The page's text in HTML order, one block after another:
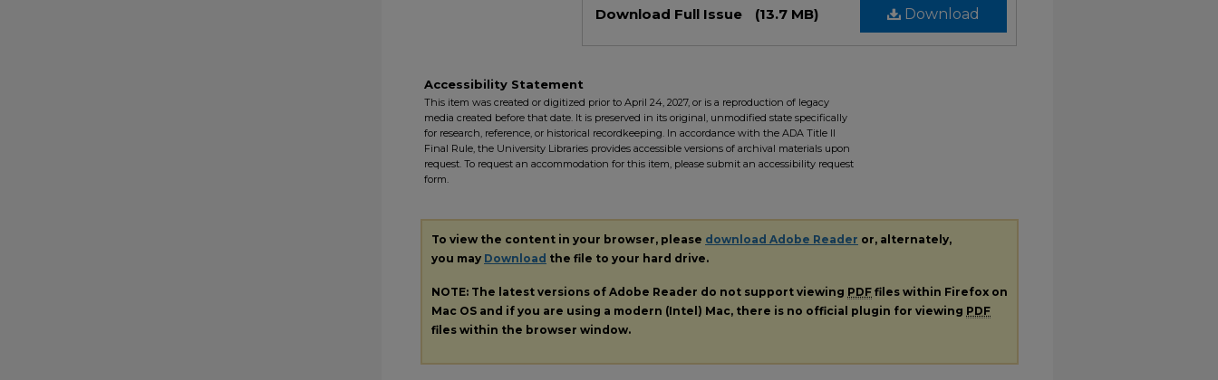
Download
Download Full Issue (13.7 MB)
Accessibility Statement
This item was created or digitized prior to April 24, 2027, or is a reproduction of legacy
media created before that date. It is preserved in its original, unmodified state specifically
for research, reference, or historical recordkeeping. In accordance with the ADA Title II
Final Rule, the University Libraries provides accessible versions of archival materials upon
request. To request an accommodation for this item, please submit an accessibility request
form.
To view the content in your browser, please download Adobe Reader or, alternately,
you may Download the file to your hard drive.
NOTE: The latest versions of Adobe Reader do not support viewing PDF files within Firefox on
Mac OS and if you are using a modern (Intel) Mac, there is no official plugin for viewing PDF
files within the browser window.